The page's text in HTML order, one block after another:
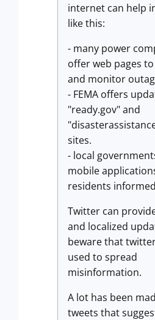
internet can help
like this:
- many power
offer web pages
and monitor
- FEMA offers
"ready.gov" and
sites.
- local
mobile
residents
Twitter can
and localized
beware that
used to spread
misinformation.
A lot has been
tweets that